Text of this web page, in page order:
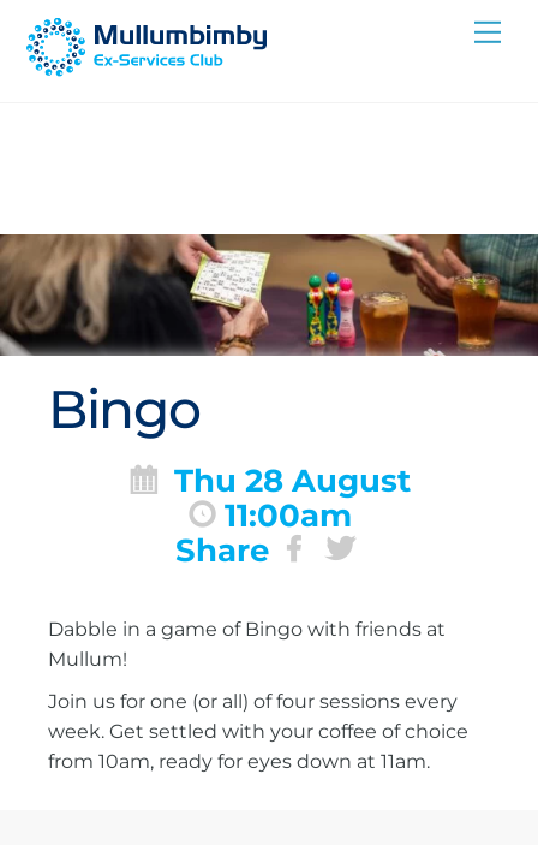
Skip
Bingo
Thu 28 August
11:00am
Share
Dabble in a game of Bingo with friends at
Mullum!
Join us for one (or all) of four sessions every
week. Get settled with your coffee of choice
from 10am, ready for eyes down at 11am.